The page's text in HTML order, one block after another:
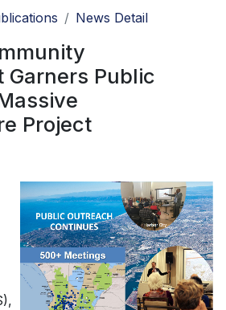
News Detail
Garners Public
Project